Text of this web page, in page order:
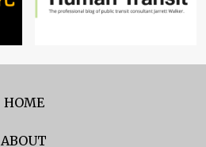
HOME
ABOUT